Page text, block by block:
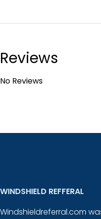
Reviews
No Reviews
WINDSHIELD REFFERAL
Windshieldreferral.com